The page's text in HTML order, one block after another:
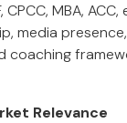
MBA,
media
coaching
Relevance